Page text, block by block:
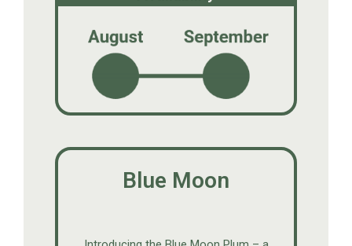
Blue Moon